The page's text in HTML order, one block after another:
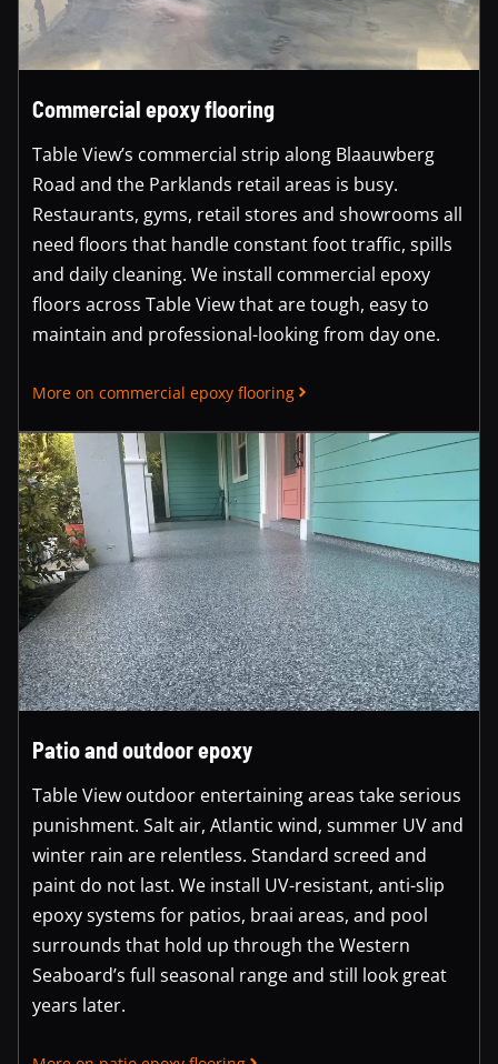
Commercial epoxy flooring
Table View’s commercial strip along Blaauwberg
Road and the Parklands retail areas is busy.
Restaurants, gyms, retail stores and showrooms all
need floors that handle constant foot traffic, spills
and daily cleaning. We install commercial epoxy
floors across Table View that are tough, easy to
maintain and professional-looking from day one.
More on commercial epoxy flooring
Patio and outdoor epoxy
Table View outdoor entertaining areas take serious
punishment. Salt air, Atlantic wind, summer UV and
winter rain are relentless. Standard screed and
paint do not last. We install UV-resistant, anti-slip
epoxy systems for patios, braai areas, and pool
surrounds that hold up through the Western
Seaboard’s full seasonal range and still look great
years later.